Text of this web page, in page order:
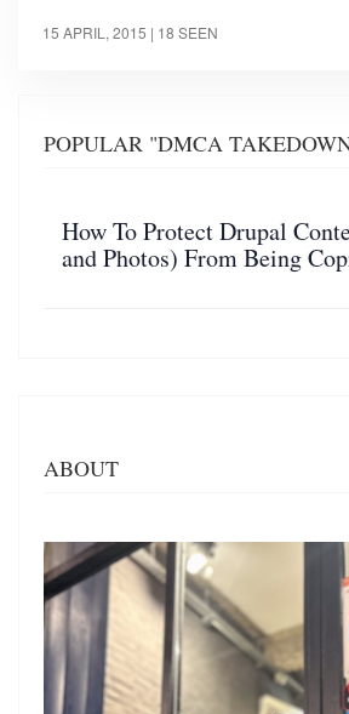
15 APRIL, 2015 | 18 SEEN
POPULAR "DMCA
How To Protect Drupal
and Photos) From Being
ABOUT